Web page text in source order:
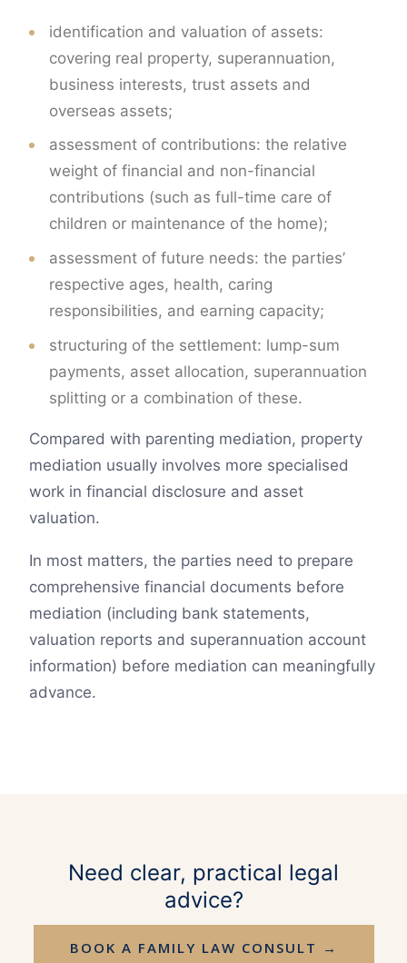
identification and valuation of assets:
covering real property, superannuation,
business interests, trust assets and
overseas assets;
assessment of contributions: the relative
weight of financial and non-financial
contributions (such as full-time care of
children or maintenance of the home);
assessment of future needs: the parties’
respective ages, health, caring
responsibilities, and earning capacity;
structuring of the settlement: lump-sum
payments, asset allocation, superannuation
splitting or a combination of these.
Compared with parenting mediation, property
mediation usually involves more specialised
work in financial disclosure and asset
valuation.
In most matters, the parties need to prepare
comprehensive financial documents before
mediation (including bank statements,
valuation reports and superannuation account
information) before mediation can meaningfully
advance.
Need clear, practical legal
advice?
BOOK A FAMILY LAW CONSULT →